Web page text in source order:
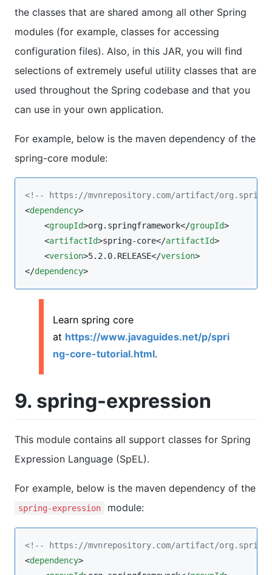
the classes that are shared among all other Spring
modules (for example, classes for accessing
configuration files). Also, in this JAR, you will find
selections of extremely useful utility classes that are
used throughout the Spring codebase and that you
can use in your own application.
For example, below is the maven dependency of the
spring-core module:
<!--
https://mvnrepository.com/artifact/
<dependency>
    <
groupId>org.springframework</groupId>
    <
artifactId>spring-core</artifactId>
    <
version>5.2.0.RELEASE</version>
</dependency>
Learn spring core
at https://www.javaguides.net/p/spri
ng-core-tutorial.html.
9. spring-expression
This module contains all support classes for Spring
Expression Language (SpEL).
For example, below is the maven dependency of the
spring-expression module:
<!--
https://mvnrepository.com/artifact/
<dependency>